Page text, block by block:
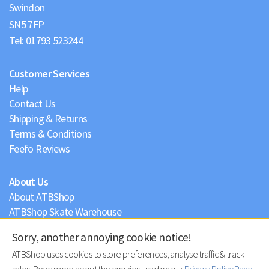
Swindon
Tel: 01793 523244
Customer Services
Help
Contact Us
Shipping & Returns
Terms & Conditions
Feefo Reviews
About Us
About ATBShop
ATBShop Skate Warehouse
Privacy Policy
Sorry, another annoying cookie notice!
ATBShop uses cookies to store preferences, analyse traffic & track